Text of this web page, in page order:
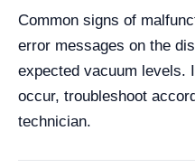
Common signs of
error messages on the
expected vacuum levels.
occur, troubleshoot
technician.